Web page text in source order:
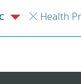
Health